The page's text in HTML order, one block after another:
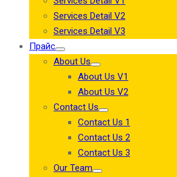
Services Detail V2
Services Detail V3
Прайс
About Us
About Us V1
About Us V2
Contact Us
Contact Us 1
Contact Us 2
Contact Us 3
Our Team